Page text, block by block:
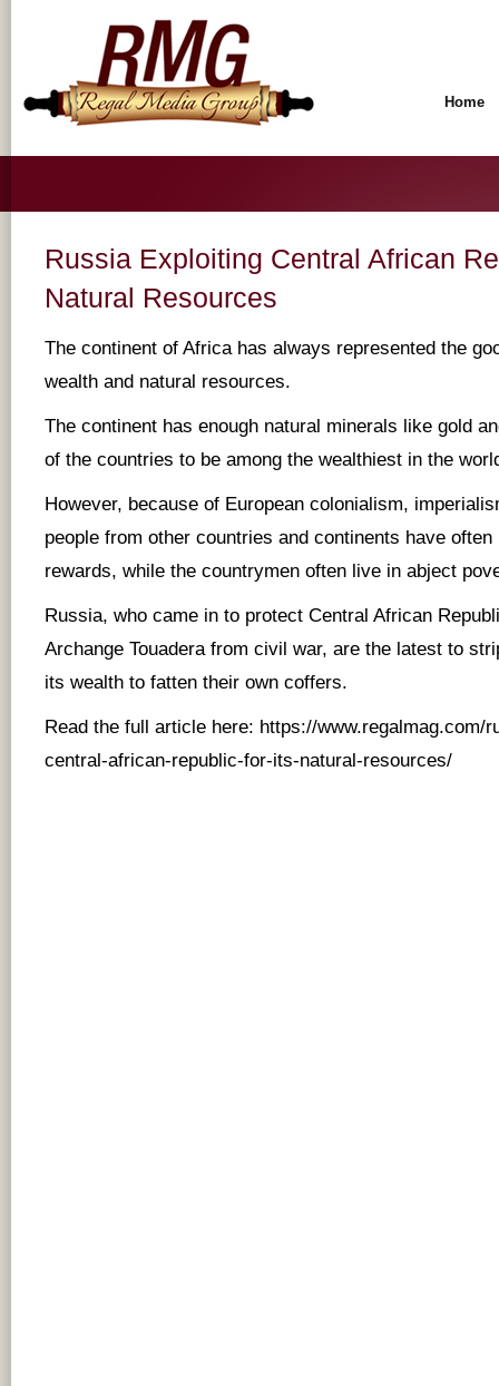
Home
Russia Exploiting Central African
Natural Resources
The continent of Africa has always represented the
wealth and natural resources.
The continent has enough natural minerals like gold
of the countries to be among the wealthiest in the
However, because of European colonialism,
people from other countries and continents have
rewards, while the countrymen often live in abject
Russia, who came in to protect Central African
Archange Touadera from civil war, are the latest to
its wealth to fatten their own coffers.
Read the full article here: https://www.regalmag.com/
central-african-republic-for-its-natural-resources/